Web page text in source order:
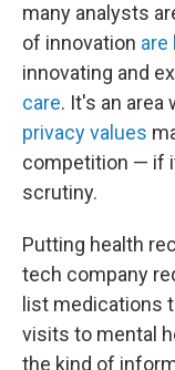
many analysts
of innovation are
innovating and
care. It's an area
privacy values
competition — if
scrutiny.
Putting health
tech company
list medications
visits to mental
the kind of